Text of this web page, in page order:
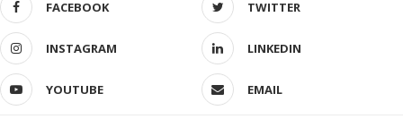
FACEBOOK TWITTER
INSTAGRAM LINKEDIN
YOUTUBE EMAIL